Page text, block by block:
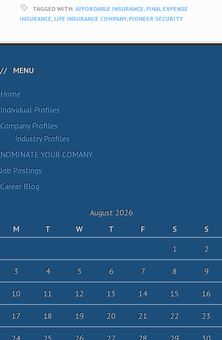
TAGGED WITH: AFFORDABLE INSURANCE, FINAL EXPENSE
INSURANCE, LIFE INSURANCE COMPANY, PIONEER SECURITY
MENU
Home
Individual Profiles
Company Profiles
Industry Profiles
NOMINATE YOUR COMANY
Job Postings
Career Blog
August 2026
M
T W T F S
S
1
2
3 4 5 6 7 8 9
10 11 12 13 14 15 16
17 18 19 20 21 22 23
24 25 26 27 28 29 30